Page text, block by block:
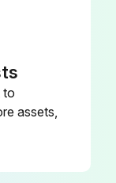
to
assets,